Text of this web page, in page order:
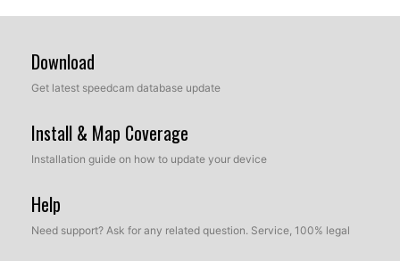
Download
Get latest speedcam database update
Install & Map Coverage
Installation guide on how to update your device
Help
Need support? Ask for any related question. Service, 100% legal